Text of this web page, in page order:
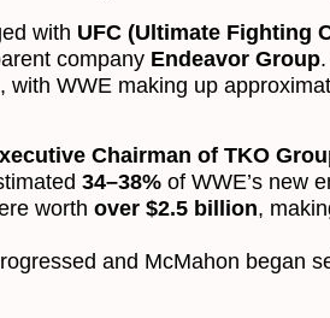
with UFC (Ultimate Fighting
company Endeavor Group
, with WWE making up
Chairman of TKO
34–38% of WWE’s new
worth over $2.5 billion,
and McMahon began